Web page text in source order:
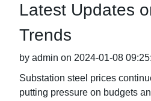
Latest Updates
Trends
by admin on 2024-01-08
Substation steel prices
putting pressure on budgets